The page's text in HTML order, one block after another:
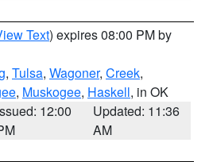
Text) expires 08:00 PM by
, Tulsa, Wagoner, Creek,
, Muskogee, Haskell, in OK
12:00
Updated: 11:36
AM